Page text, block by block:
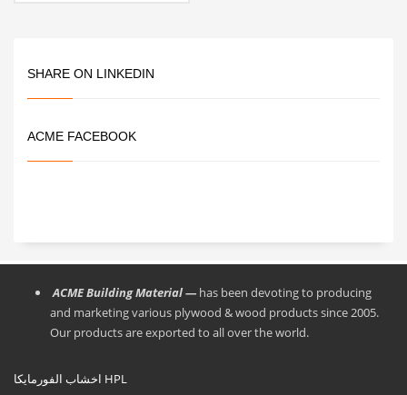
SHARE ON LINKEDIN
ACME FACEBOOK
ACME Building Material — has been devoting to producing
and marketing various plywood & wood products since 2005.
Our products are exported to all over the world.
اخشاب الفورمايكا HPL